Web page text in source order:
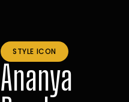
STYLE ICON
Ananya